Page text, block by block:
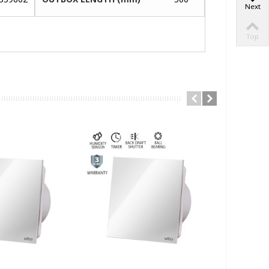
Next
Top